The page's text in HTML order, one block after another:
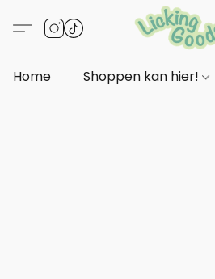
Home Shoppen kan hier!